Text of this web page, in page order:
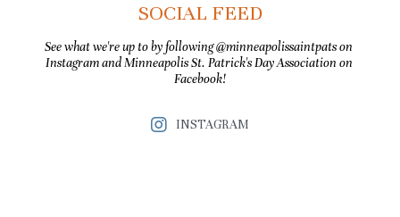
Our Community
SOCIAL FEED
See what we're up to by following @minneapolissaintpats on
Instagram and Minneapolis St. Patrick's Day Association on
Facebook!
INSTAGRAM